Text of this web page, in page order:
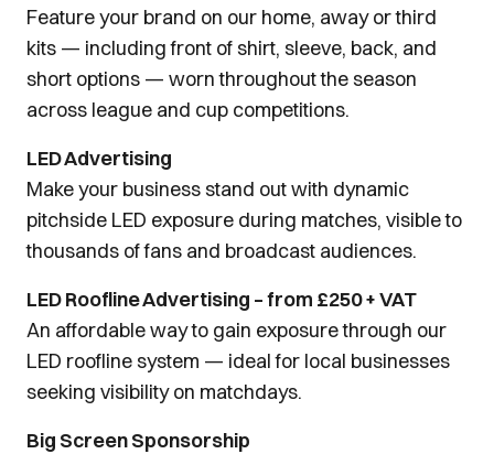
Feature your brand on our home, away or third
kits — including front of shirt, sleeve, back, and
short options — worn throughout the season
across league and cup competitions.
LED Advertising
Make your business stand out with dynamic
pitchside LED exposure during matches, visible to
thousands of fans and broadcast audiences.
LED Roofline Advertising – from £250 + VAT
An affordable way to gain exposure through our
LED roofline system — ideal for local businesses
seeking visibility on matchdays.
Big Screen Sponsorship